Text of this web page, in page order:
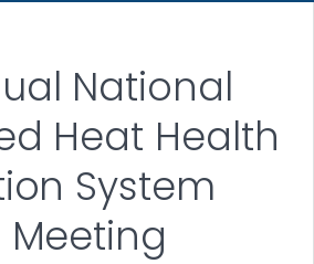
National
Heat Health
System